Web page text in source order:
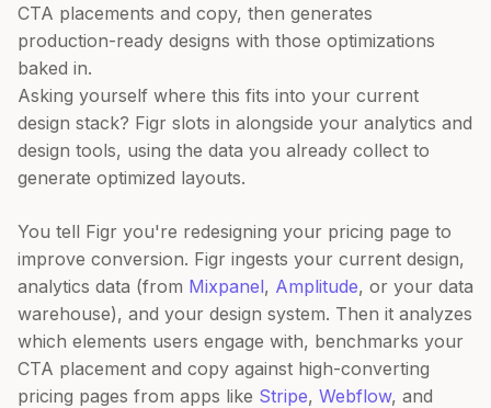
CTA placements and copy, then generates
production-ready designs with those optimizations
baked in.
Asking yourself where this fits into your current
design stack? Figr slots in alongside your analytics and
design tools, using the data you already collect to
generate optimized layouts.
You tell Figr you're redesigning your pricing page to
improve conversion. Figr ingests your current design,
analytics data (from Mixpanel, Amplitude, or your data
warehouse), and your design system. Then it analyzes
which elements users engage with, benchmarks your
CTA placement and copy against high-converting
pricing pages from apps like Stripe, Webflow, and